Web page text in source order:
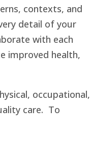
contexts, and
detail of your
with each
improved health,
occupational,
care. To